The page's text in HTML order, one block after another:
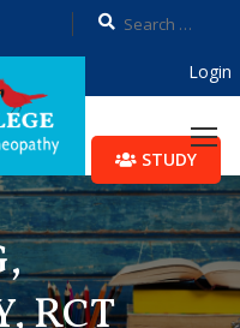
Login
STUDY
RCT